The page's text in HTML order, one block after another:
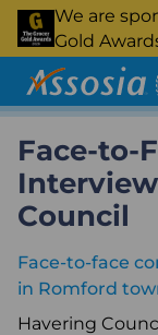
Skip
main
content
We are
Gold
Face-to-
Council
Face-to-face
in Romford
Havering